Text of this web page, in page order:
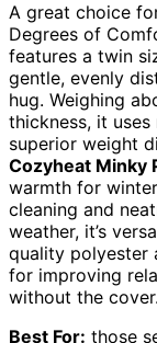
A great choice
Degrees of
features a twin
gentle, evenly
hug. Weighing
thickness, it uses
superior weight
Cozyheat Minky
warmth for
cleaning and
weather, it’s
quality polyester
for improving
without the cover.
Best For: those